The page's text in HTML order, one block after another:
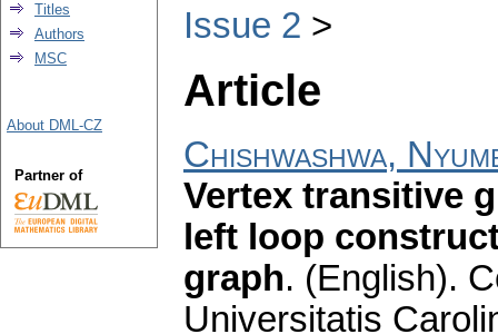
Issue 2
Article
Chishwashwa,
Vertex transitive
left loop
graph. (English).
Universitatis
Titles
Authors
MSC
About DML-CZ
Partner of